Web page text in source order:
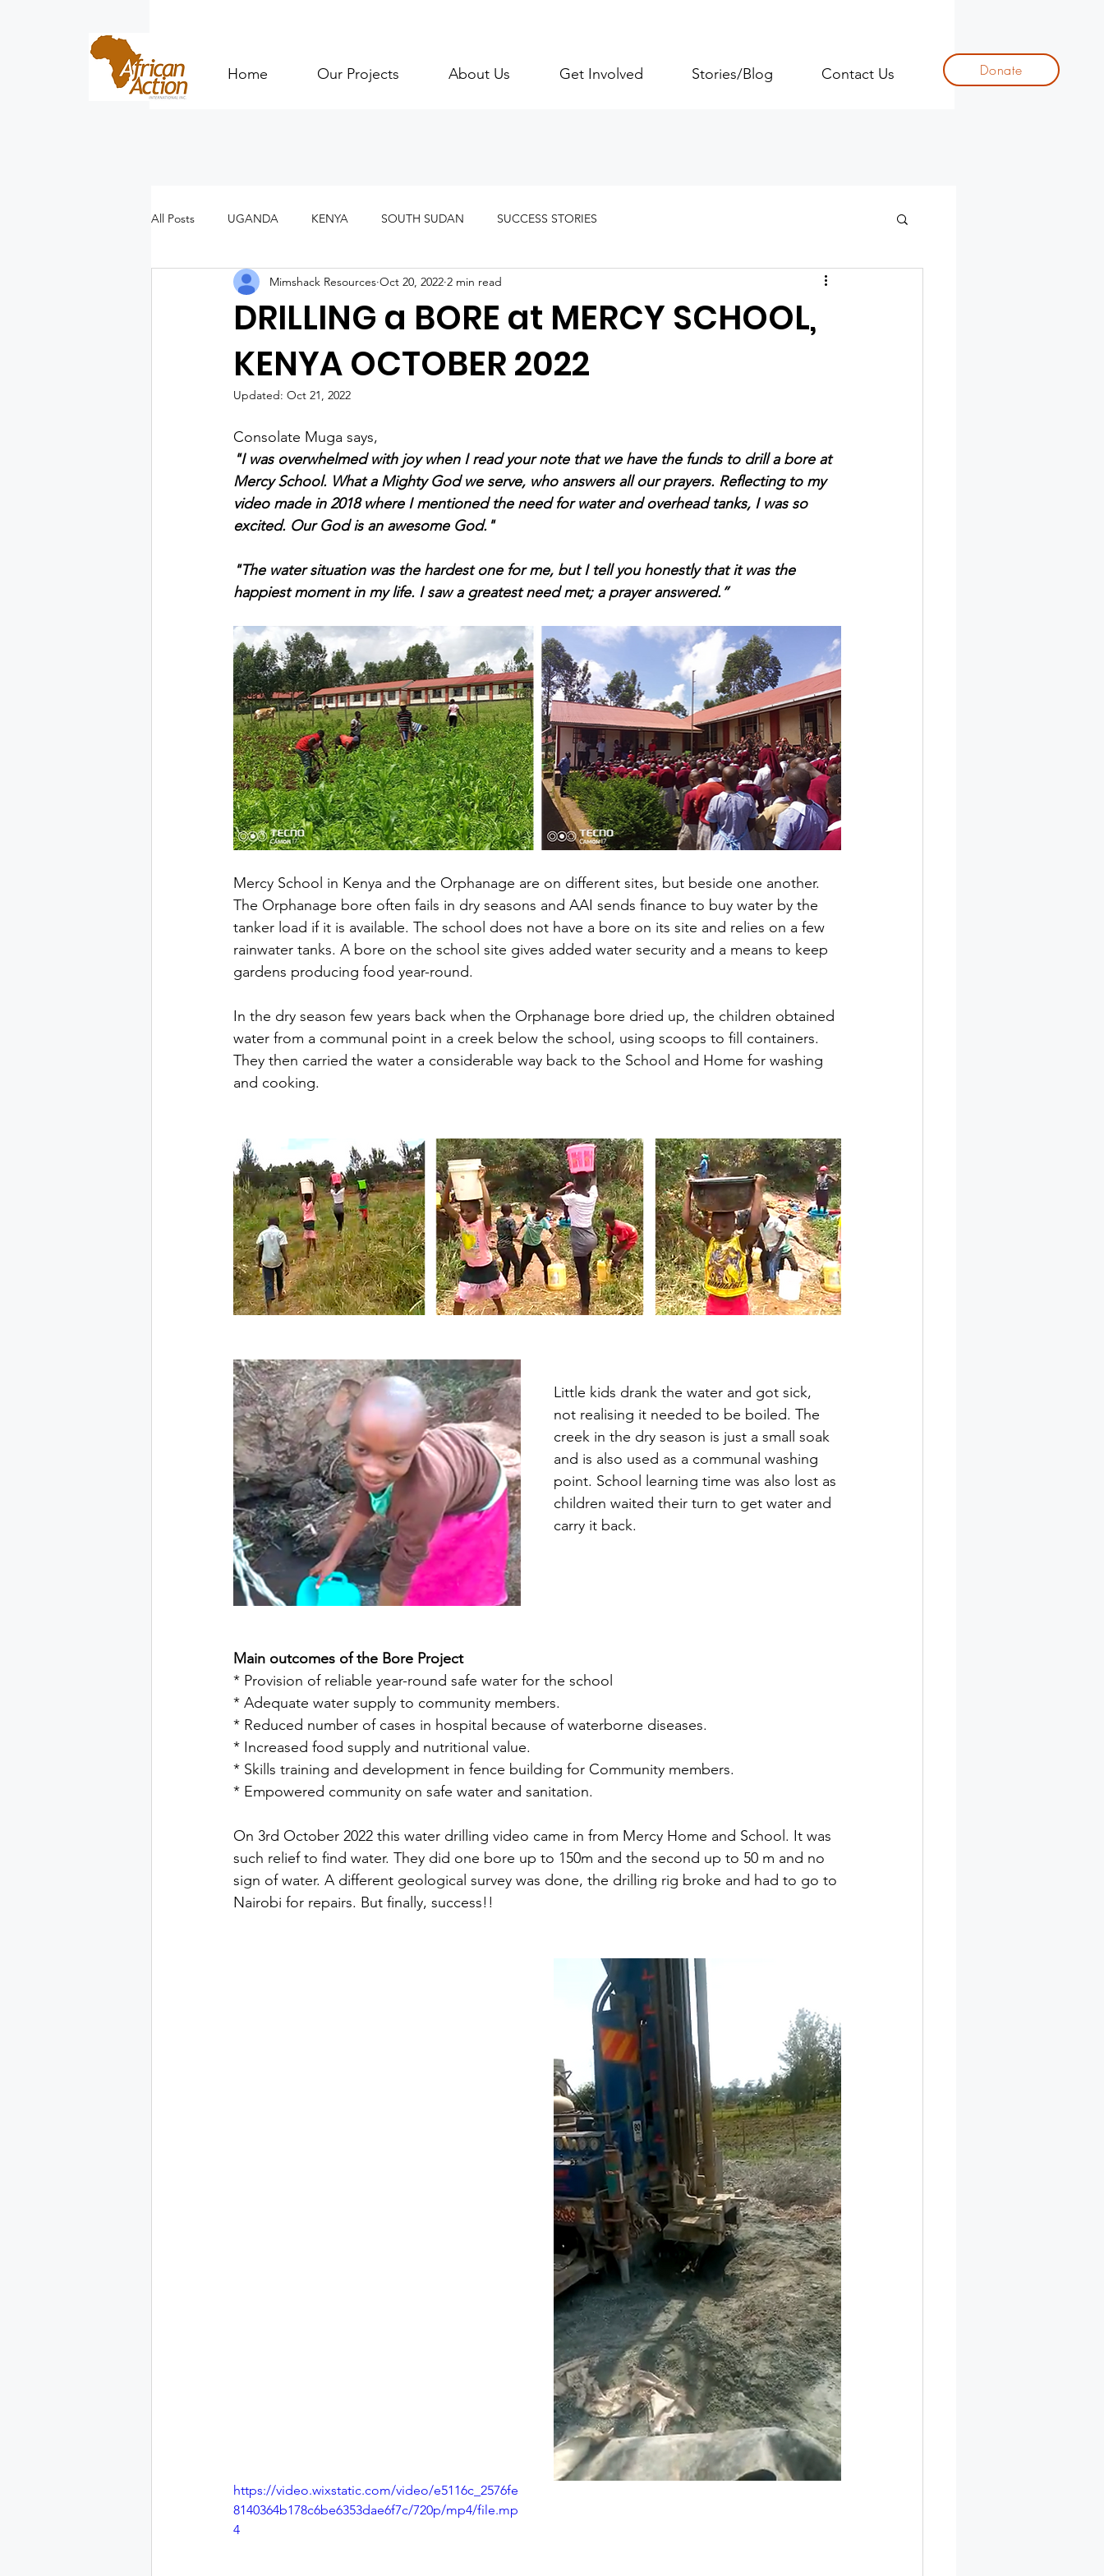
Home Our Projects About Us Get Involved Stories/Blog Contact Us Donate
All Posts UGANDA KENYA SOUTH SUDAN SUCCESS STORIES
DRILLING a BORE at MERCY SCHOOL,
KENYA OCTOBER 2022
Mimshack Resources Oct 20, 2022 2 min read
Updated: Oct 21, 2022
Consolate Muga says,
"I was overwhelmed with joy when I read your note that we have the funds to drill a bore at
Mercy School. What a Mighty God we serve, who answers all our prayers. Reflecting to my
video made in 2018 where I mentioned the need for water and overhead tanks, I was so
excited. Our God is an awesome God."
"The water situation was the hardest one for me, but I tell you honestly that it was the
happiest moment in my life. I saw a greatest need met; a prayer answered.”
Mercy School in Kenya and the Orphanage are on different sites, but beside one another.
The Orphanage bore often fails in dry seasons and AAI sends finance to buy water by the
tanker load if it is available. The school does not have a bore on its site and relies on a few
rainwater tanks. A bore on the school site gives added water security and a means to keep
gardens producing food year-round.
In the dry season few years back when the Orphanage bore dried up, the children obtained
water from a communal point in a creek below the school, using scoops to fill containers.
They then carried the water a considerable way back to the School and Home for washing
and cooking.
Little kids drank the water and got sick,
not realising it needed to be boiled. The
creek in the dry season is just a small soak
and is also used as a communal washing
point. School learning time was also lost as
children waited their turn to get water and
carry it back.
Main outcomes of the Bore Project
* Provision of reliable year-round safe water for the school
* Adequate water supply to community members.
* Reduced number of cases in hospital because of waterborne diseases.
* Increased food supply and nutritional value.
* Skills training and development in fence building for Community members.
* Empowered community on safe water and sanitation.
On 3rd October 2022 this water drilling video came in from Mercy Home and School. It was
such relief to find water. They did one bore up to 150m and the second up to 50 m and no
sign of water. A different geological survey was done, the drilling rig broke and had to go to
Nairobi for repairs. But finally, success!!
https://video.wixstatic.com/video/e5116c_2576fe
8140364b178c6be6353dae6f7c/720p/mp4/file.mp
4